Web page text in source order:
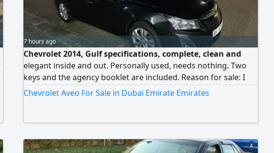
7 hours ago
Chevrolet 2014, Gulf specifications, complete, clean and
elegant inside and out. Personally used, needs nothing. Two
keys and the agency booklet are included. Reason for sale: I
bought a second car.
Chevrolet Aveo For Sale in Dubai Emirate Emirates
4